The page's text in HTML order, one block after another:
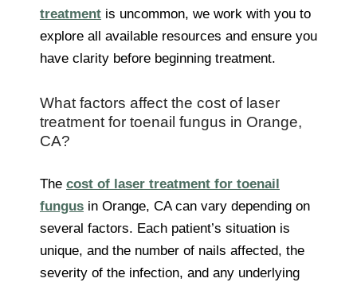
treatment is uncommon, we work with you to
explore all available resources and ensure you
have clarity before beginning treatment.
What factors affect the cost of laser
treatment for toenail fungus in Orange,
CA?
The cost of laser treatment for toenail
fungus in Orange, CA can vary depending on
several factors. Each patient’s situation is
unique, and the number of nails affected, the
severity of the infection, and any underlying